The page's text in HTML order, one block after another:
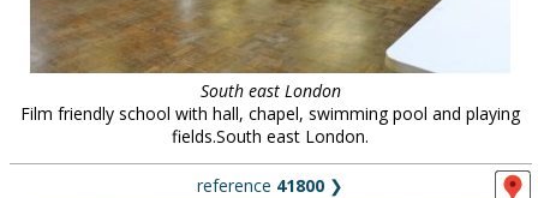
South east London
Film friendly school with hall, chapel, swimming pool and playing
fields.South east London.
reference 41800 ❯